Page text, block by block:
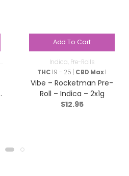
Add To Cart
Indica, Pre-Rolls
THC19 - 25 | CBD Max1
Vibe – Rocketman Pre-
Roll – Indica – 2x1g
$12.95